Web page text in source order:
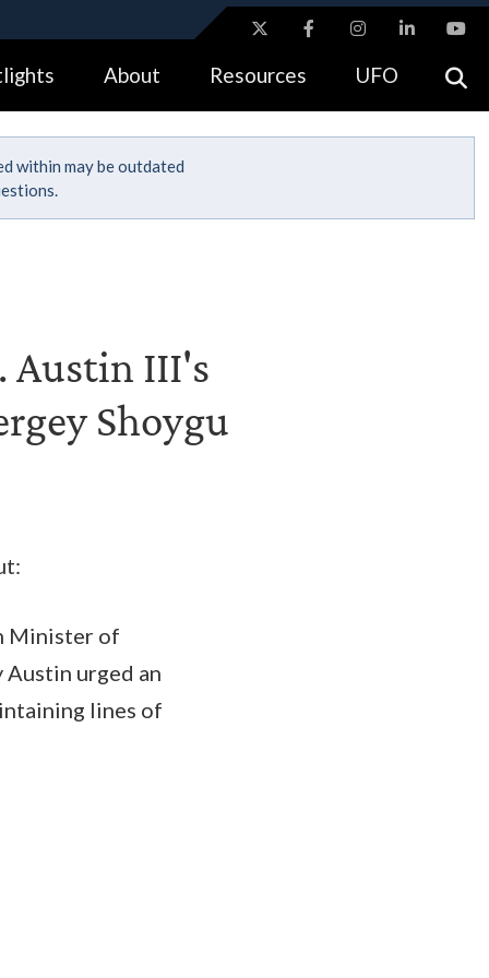
means you’ve safely connected to the .gov website.
only on official, secure websites.
About Resources UFO
within may be outdated
Austin III's
Shoygu
Minister of
urged an
lines of